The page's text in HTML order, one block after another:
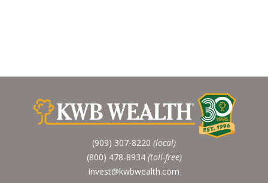
(909) 307-8220 (local)
(800) 478-8934 (toll-free)
invest@kwbwealth.com